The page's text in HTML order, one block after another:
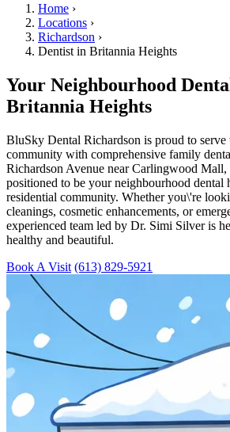
Home ›
Locations ›
Richardson ›
Dentist in Britannia Heights
Your Neighbourhood
Britannia Heights
BluSky Dental Richardson is proud to
community with comprehensive family
Richardson Avenue near Carlingwood
positioned to be your neighbourhood dental
residential community. Whether you\'re
cleanings, cosmetic enhancements, or
experienced team led by Dr. Simi Silver is
healthy and beautiful.
Book A Visit (613) 829-5921